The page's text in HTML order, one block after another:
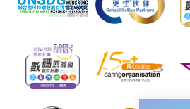
* The information in this
only. Applicants shall refer
Working Family and Student
Agency
https://www.wfsfaa.gov.hk/en/ce/
for the latest information.